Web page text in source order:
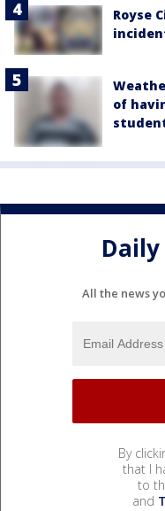
Royse
of
All the news
By
that I
to
and